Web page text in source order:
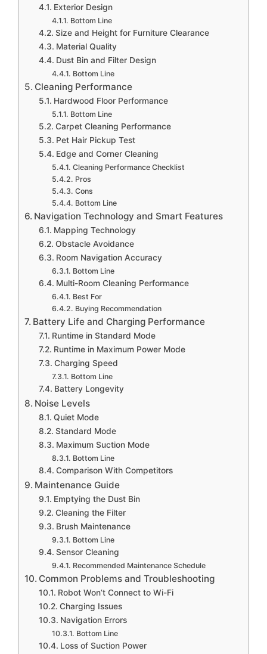
Exterior Design
Bottom Line
Size and Height for Furniture Clearance
Material Quality
Dust Bin and Filter Design
Bottom Line
Cleaning Performance
Hardwood Floor Performance
Bottom Line
Carpet Cleaning Performance
Pet Hair Pickup Test
Edge and Corner Cleaning
Cleaning Performance Checklist
Pros
Cons
Bottom Line
Navigation Technology and Smart Features
Mapping Technology
Obstacle Avoidance
Room Navigation Accuracy
Bottom Line
Multi-Room Cleaning Performance
Best For
Buying Recommendation
Battery Life and Charging Performance
Runtime in Standard Mode
Runtime in Maximum Power Mode
Charging Speed
Bottom Line
Battery Longevity
Noise Levels
Quiet Mode
Standard Mode
Maximum Suction Mode
Bottom Line
Comparison With Competitors
Maintenance Guide
Emptying the Dust Bin
Cleaning the Filter
Brush Maintenance
Bottom Line
Sensor Cleaning
Recommended Maintenance Schedule
Common Problems and Troubleshooting
Robot Won’t Connect to Wi-Fi
Charging Issues
Navigation Errors
Bottom Line
Loss of Suction Power